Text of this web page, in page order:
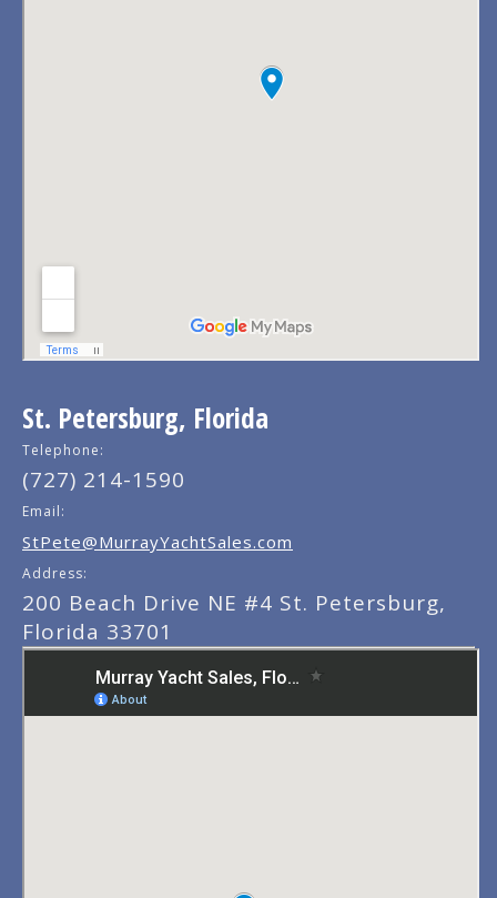
St. Petersburg, Florida
Telephone:
(727) 214-1590
Email:
StPete@MurrayYachtSales.com
Address:
200 Beach Drive NE #4 St. Petersburg,
Florida 33701